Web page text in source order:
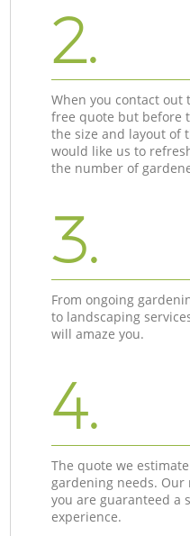
2.
When you contact out
free quote but before
the size and layout of
would like us to
the number of
3.
From ongoing
to landscaping
will amaze you.
4.
The quote we
gardening needs.
you are guaranteed a
experience.